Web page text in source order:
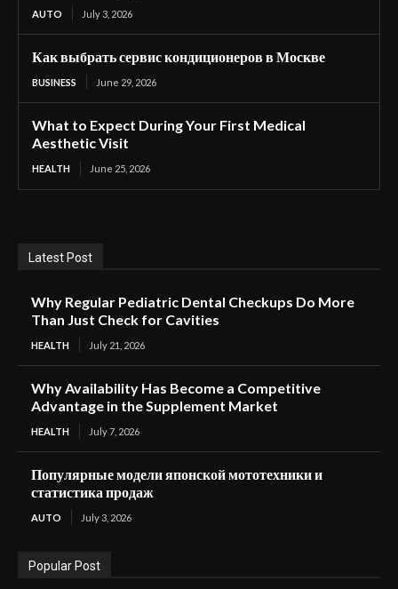
AUTO July 3, 2026
Как выбрать сервис кондиционеров в Москве
BUSINESS June 29, 2026
What to Expect During Your First Medical
Aesthetic Visit
HEALTH June 25, 2026
Latest Post
Why Regular Pediatric Dental Checkups Do More
Than Just Check for Cavities
HEALTH July 21, 2026
Why Availability Has Become a Competitive
Advantage in the Supplement Market
HEALTH July 7, 2026
Популярные модели японской мототехники и
статистика продаж
AUTO July 3, 2026
Popular Post